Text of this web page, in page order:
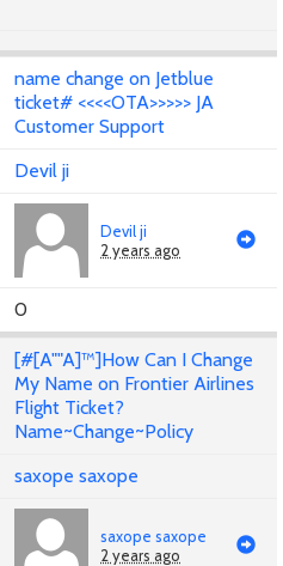
name change on Jetblue
ticket# <<<<OTA>>>>> JA
Customer Support
Devil ji
Devil ji
2 years ago
0
[#[A""A]™]How Can I Change
My Name on Frontier Airlines
Flight Ticket?
Name~Change~Policy
saxope saxope
saxope saxope
2 years ago